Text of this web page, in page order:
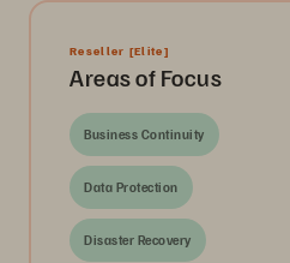
Reseller [Elite]
Areas of Focus
Business Continuity
Data Protection
Disaster Recovery